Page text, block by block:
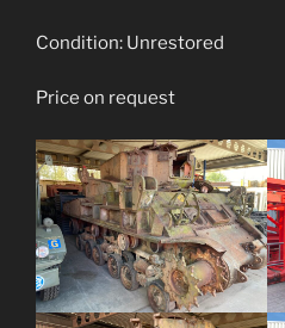
Condition: Unrestored
Price on request